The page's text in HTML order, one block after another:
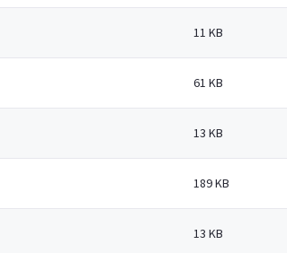
11 KB
61 KB
13 KB
189 KB
13 KB